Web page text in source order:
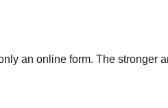
an online form. The stronger